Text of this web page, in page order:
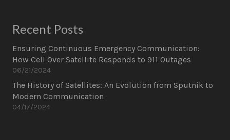
Recent Posts
Ensuring Continuous Emergency Communication:
How Cell Over Satellite Responds to 911 Outages
06/21/2024
The History of Satellites: An Evolution from Sputnik to
Modern Communication
04/17/2024